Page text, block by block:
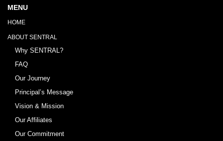
MENU
HOME
ABOUT SENTRAL
Why SENTRAL?
FAQ
Our Journey
Principal’s Message
Vision & Mission
Our Affiliates
Our Commitment